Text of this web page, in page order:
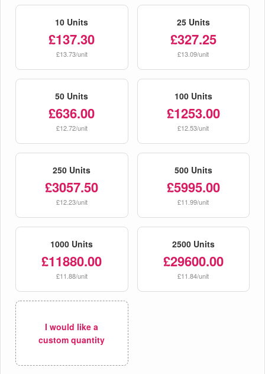
10 Units
£137.30
£13.73/unit
25 Units
£327.25
£13.09/unit
50 Units
£636.00
£12.72/unit
100 Units
£1253.00
£12.53/unit
250 Units
£3057.50
£12.23/unit
500 Units
£5995.00
£11.99/unit
1000 Units
£11880.00
£11.88/unit
2500 Units
£29600.00
£11.84/unit
I would like a
custom quantity